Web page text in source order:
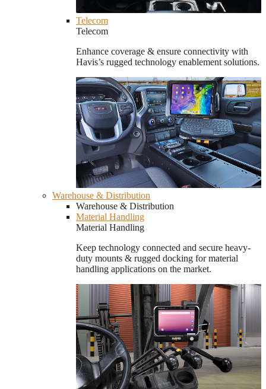
Telecom
Telecom
Enhance coverage & ensure connectivity with
Havis’s rugged technology enablement solutions.
Warehouse & Distribution
Warehouse & Distribution
Material Handling
Material Handling
Keep technology connected and secure heavy-
duty mounts & rugged docking for material
handling applications on the market.